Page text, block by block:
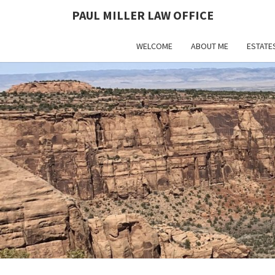
PAUL MILLER LAW OFFICE
WELCOME ABOUT ME